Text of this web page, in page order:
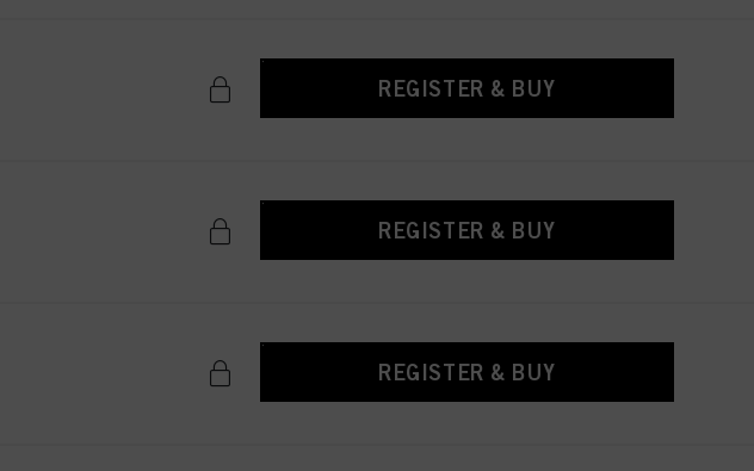
REGISTER & BUY
REGISTER & BUY
REGISTER & BUY